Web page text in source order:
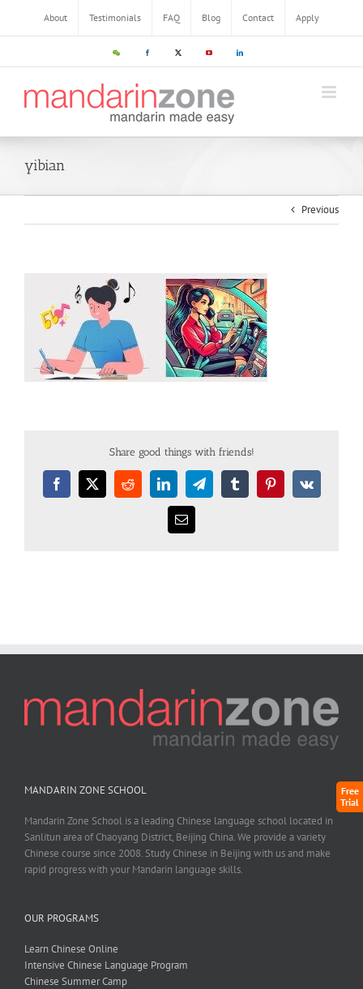
Free
Trial
About Testimonials FAQ Blog Contact Apply
yibian
Previous
Share good things with friends!
MANDARIN ZONE SCHOOL
Mandarin Zone School is a leading Chinese language school located in
Sanlitun area of Chaoyang District, Beijing China. We provide a variety
Chinese course since 2008. Study Chinese in Beijing with us and make
rapid progress with your Mandarin language skills.
OUR PROGRAMS
Learn Chinese Online
Intensive Chinese Language Program
Chinese Summer Camp